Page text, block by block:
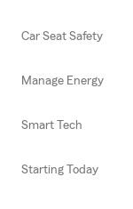
Car Seat Safety
Manage Energy
Smart Tech
Starting Today